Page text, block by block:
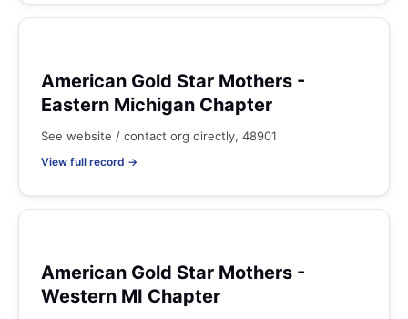
American Gold Star Mothers -
Eastern Michigan Chapter
See website / contact org directly, 48901
View full record →
American Gold Star Mothers -
Western MI Chapter